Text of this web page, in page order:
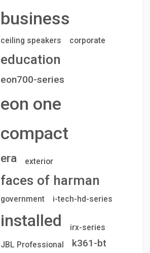
business
ceiling speakers corporate
education
eon700-series
eon one
compact
era exterior
faces of harman
government i-tech-hd-series
installed
irx-series
JBL Professional
k361-bt